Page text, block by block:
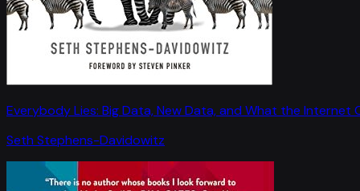
Everybody Lies: Big Data, New Data, and What the Internet
Seth Stephens-Davidowitz